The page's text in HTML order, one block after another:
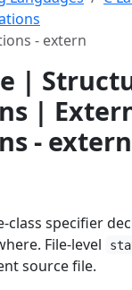
- extern
|
|
- extern
class specifier
File-level
source file.